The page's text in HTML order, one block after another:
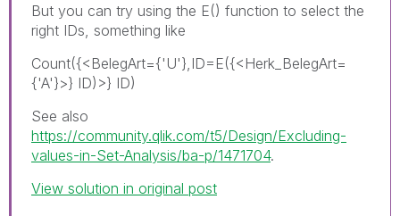
But you can try using the E() function to select the
right IDs, something like
Count({<BelegArt={'U'},ID=E({<Herk_BelegArt=
{'A'}>} ID)>} ID)
See also
https://community.qlik.com/t5/Design/Excluding-
values-in-Set-Analysis/ba-p/1471704.
View solution in original post